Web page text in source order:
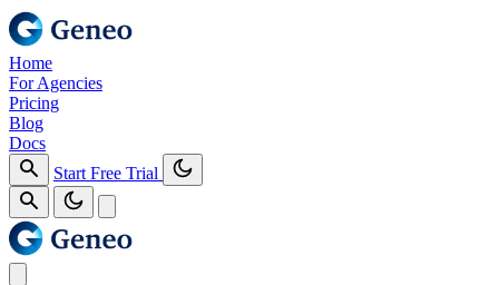
Home
For Agencies
Pricing
Blog
Docs
Start Free Trial